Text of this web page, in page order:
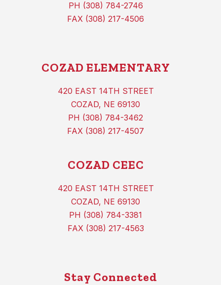
PH (308) 784-2746
FAX (308) 217-4506
COZAD ELEMENTARY
420 EAST 14TH STREET
COZAD, NE 69130
PH (308) 784-3462
FAX (308) 217-4507
COZAD CEEC
420 EAST 14TH STREET
COZAD, NE 69130
PH (308) 784-3381
FAX (308) 217-4563
Stay Connected